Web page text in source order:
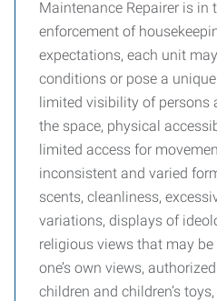
Maintenance Repairer is in
enforcement of
expectations, each unit
conditions or pose a
limited visibility of persons
the space, physical
limited access for
inconsistent and varied
scents, cleanliness,
variations, displays of
religious views that may
one’s own views,
children and children’s